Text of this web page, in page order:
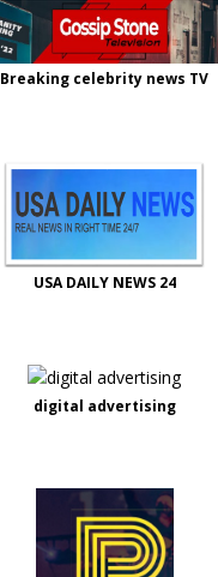
Breaking celebrity news TV
USA DAILY NEWS 24
digital advertising